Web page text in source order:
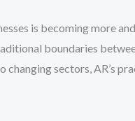
is becoming more
boundaries
sectors, AR’s